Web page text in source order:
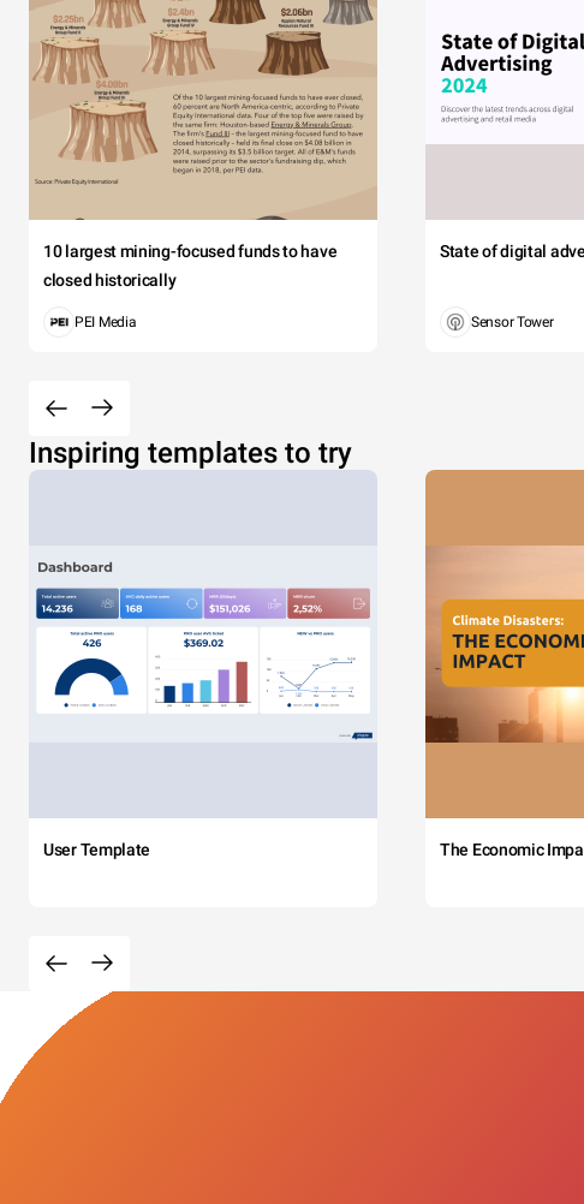
10 largest mining-focused funds to have
closed historically
PEI Media
State of digital
Sensor Tower
Inspiring templates to try
User Template The Economic